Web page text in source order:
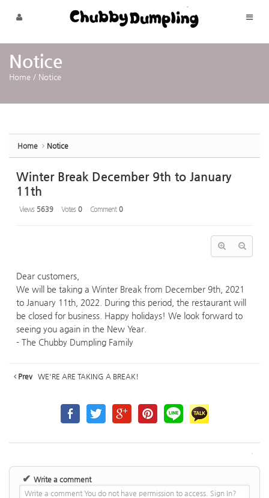
Skip to menu
Notice
Home / Notice
Home Notice
Winter Break December 9th to January
11th
Views 5639 Votes 0 Comment 0
Dear customers,
We will be taking a Winter Break from December 9th, 2021
to January 11th, 2022. During this period, the restaurant will
be closed for business. Happy holidays! We look forward to
seeing you again in the New Year.
- The Chubby Dumpling Family
Prev WE'RE ARE TAKING A BREAK!
✔ Write a comment
Write a comment You do not have permission to access. Sign In?